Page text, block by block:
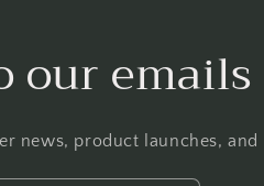
our emails
news, product launches, and